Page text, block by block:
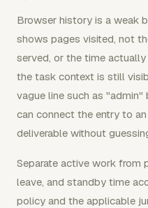
Browser history is a weak
shows pages visited, not
served, or the time
the task context is still
vague line such as "admin"
can connect the entry to
deliverable without
Separate active work from
leave, and standby time
policy and the applicable